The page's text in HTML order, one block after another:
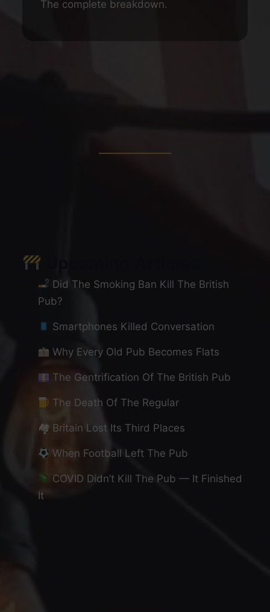
The complete breakdown.
Did The Smoking Ban Kill The British
Pub?
Smartphones Killed Conversation
Why Every Old Pub Becomes Flats
The Gentrification Of The British Pub
The Death Of The Regular
🏘 Britain Lost Its Third Places
When Football Left The Pub
COVID Didn’t Kill The Pub — It Finished
It